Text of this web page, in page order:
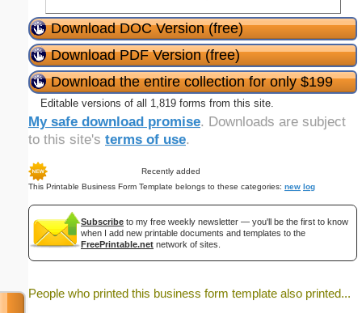
Download DOC Version (free)
Download PDF Version (free)
Download the entire collection for only $199
Editable versions of all 1,819 forms from this site.
My safe download promise. Downloads are subject
to this site's terms of use.
Recently added
This Printable Business Form Template belongs to these categories: new log
Subscribe to my free weekly newsletter — you'll be the first to know
when I add new printable documents and templates to the
FreePrintable.net network of sites.
People who printed this business form template also printed...